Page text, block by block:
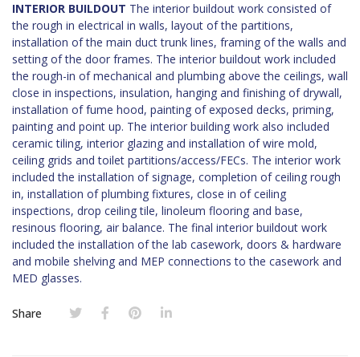
INTERIOR BUILDOUT The interior buildout work consisted of
the rough in electrical in walls, layout of the partitions,
installation of the main duct trunk lines, framing of the walls and
setting of the door frames. The interior buildout work included
the rough-in of mechanical and plumbing above the ceilings, wall
close in inspections, insulation, hanging and finishing of drywall,
installation of fume hood, painting of exposed decks, priming,
painting and point up. The interior building work also included
ceramic tiling, interior glazing and installation of wire mold,
ceiling grids and toilet partitions/access/FECs. The interior work
included the installation of signage, completion of ceiling rough
in, installation of plumbing fixtures, close in of ceiling
inspections, drop ceiling tile, linoleum flooring and base,
resinous flooring, air balance. The final interior buildout work
included the installation of the lab casework, doors & hardware
and mobile shelving and MEP connections to the casework and
MED glasses.
Share